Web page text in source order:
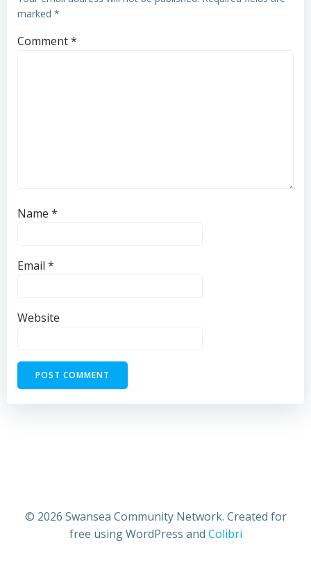
marked *
Comment*
Name *
Email *
Website
© 2026 Swansea Community Network. Created for
free using WordPress and Colibri